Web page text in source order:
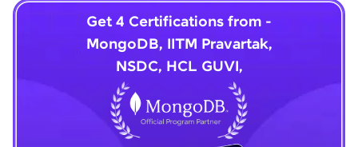
Get 4 Certifications from -
MongoDB, IITM Pravartak,
NSDC, HCL GUVI,